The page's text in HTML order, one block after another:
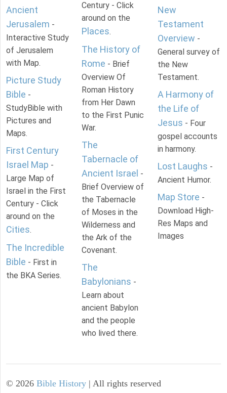
Ancient
Jerusalem -
Interactive Study
of Jerusalem
with Map.
Picture Study
Bible -
StudyBible with
Pictures and
Maps.
First Century
Israel Map -
Large Map of
Israel in the First
Century - Click
around on the
Cities.
The Incredible
Bible - First in
the BKA Series.
Century - Click
around on the
Places.
The History of
Rome - Brief
Overview Of
Roman History
from Her Dawn
to the First Punic
War.
The
Tabernacle of
Ancient Israel -
Brief Overview of
the Tabernacle
of Moses in the
Wilderness and
the Ark of the
Covenant.
The
Babylonians -
Learn about
ancient Babylon
and the people
who lived there.
New
Testament
Overview -
General survey of
the New
Testament.
A Harmony of
the Life of
Jesus - Four
gospel accounts
in harmony.
Lost Laughs -
Ancient Humor.
Map Store -
Download High-
Res Maps and
Images
© 2026 Bible History | All rights reserved